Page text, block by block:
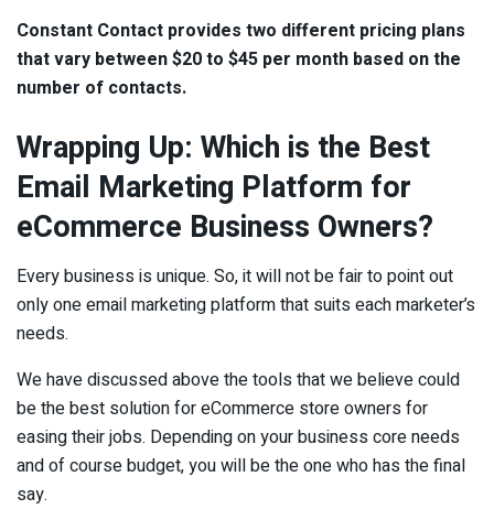
Constant Contact provides two different pricing plans
that vary between $20 to $45 per month based on the
number of contacts.
Wrapping Up: Which is the Best
Email Marketing Platform for
eCommerce Business Owners?
Every business is unique. So, it will not be fair to point out
only one email marketing platform that suits each marketer’s
needs.
We have discussed above the tools that we believe could
be the best solution for eCommerce store owners for
easing their jobs. Depending on your business core needs
and of course budget, you will be the one who has the final
say.